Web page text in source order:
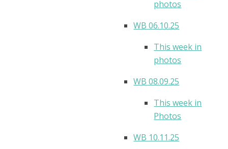
photos
WB 06.10.25
This week in
photos
WB 08.09.25
This week in
Photos
WB 10.11.25